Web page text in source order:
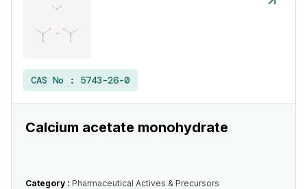
CAS No : 5743-26-0
Calcium acetate monohydrate
Category : Pharmaceutical Actives & Precursors